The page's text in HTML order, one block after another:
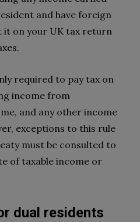
and have foreign
it on your UK tax return
required to pay tax on
income from
and any other income
exceptions to this rule
must be consulted to
of taxable income or
dual residents